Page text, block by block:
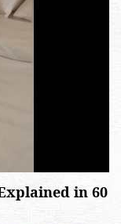
in 60